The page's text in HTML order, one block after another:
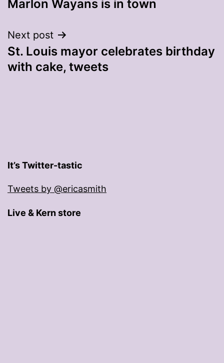
navigation
Marlon Wayans is in town
Next post
St. Louis mayor celebrates birthday
with cake, tweets
It’s Twitter-tastic
Tweets by @ericasmith
Live & Kern store